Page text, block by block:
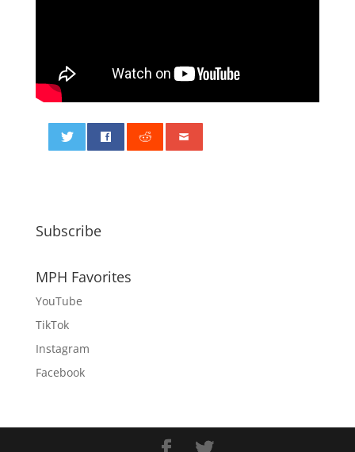
Subscribe
MPH Favorites
YouTube
TikTok
Instagram
Facebook